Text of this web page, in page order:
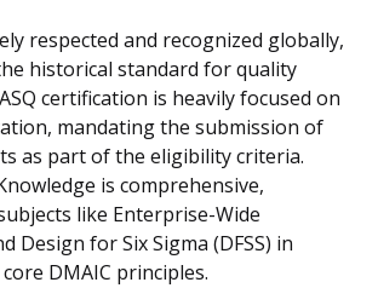
respected and recognized globally,
historical standard for quality
certification is heavily focused on
mandating the submission of
as part of the eligibility criteria.
is comprehensive,
like Enterprise-Wide
Design for Six Sigma (DFSS) in
DMAIC principles.